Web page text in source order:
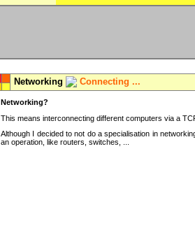
Networking Connecting ...
Networking?
This means interconnecting different computers via a
Although I decided to not do a specialisation in
an operation, like routers, switches, ...